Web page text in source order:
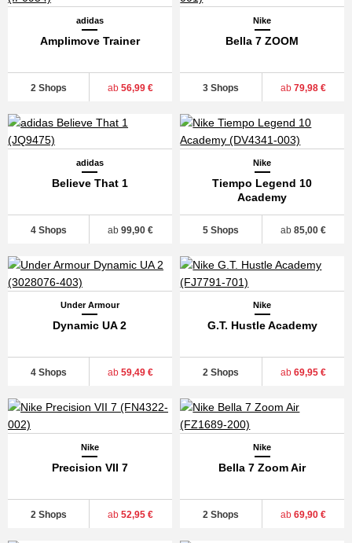
adidas
Amplimove Trainer
2 Shops ab 56,99 €
Nike
Bella 7 ZOOM
3 Shops ab79,98 €
adidas
Believe That 1
4 Shops ab 99,90 €
Nike
Tiempo Legend 10
Academy
5 Shops ab85,00 €
Under Armour
Dynamic UA 2
4 Shops ab 59,49 €
Nike
G.T. Hustle Academy
2 Shops ab69,95 €
Nike
Precision VII 7
2 Shops ab 52,95 €
Nike
Bella 7 Zoom Air
2 Shops ab69,90 €